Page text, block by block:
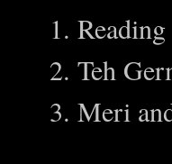
Teh
Meri